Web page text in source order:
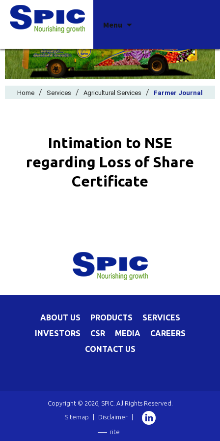
Menu
Home / Services / Agricultural Services / Farmer Journal
Intimation to NSE
regarding Loss of Share
Certificate
ABOUT US PRODUCTS
SERVICES
INVESTORS
CSR MEDIA
CAREERS
CONTACT US
Copyright © 2026, SPIC. All Rights Reserved.
Sitemap
Disclaimer
rite